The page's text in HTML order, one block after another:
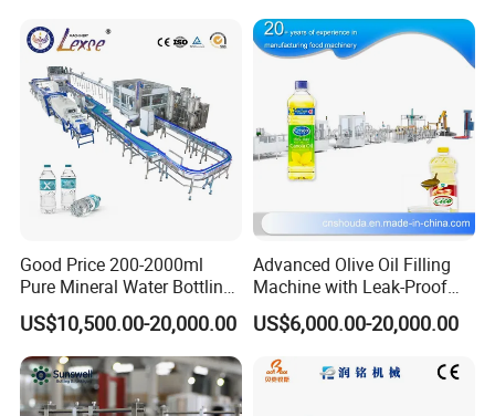
Packaging & Shipping
Company Information
Good Price 200-2000ml
Pure Mineral Water Bottling
Filling Machine for Pet
Bottle
US$10,500.00-20,000.00
Advanced Olive Oil Filling
Machine with Leak-Proof
Technology
US$6,000.00-20,000.00